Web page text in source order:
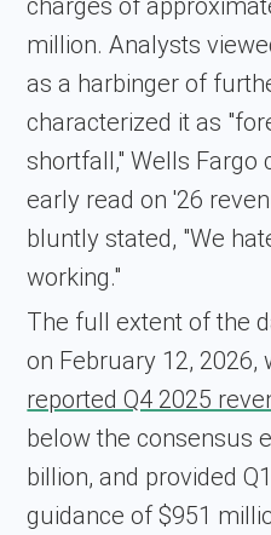
million. Analysts
as a harbinger of
characterized it as
shortfall," Wells Fargo
early read on '26
bluntly stated, "We
working."
The full extent of the
on February 12, 2026,
reported Q4 2025
below the consensus
billion, and provided
guidance of $951